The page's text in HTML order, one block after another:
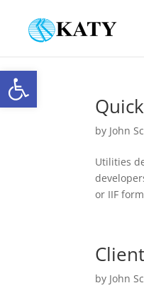
Open toolbar
by John
Utilities
or IIF
by John